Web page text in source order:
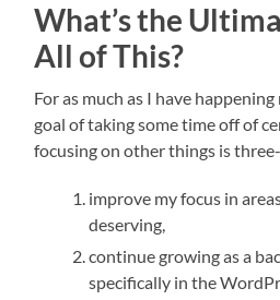
What’s the
All of This?
For as much as I have
goal of taking some time off of
focusing on other things is
improve my focus in
deserving,
continue growing as a
specifically in the